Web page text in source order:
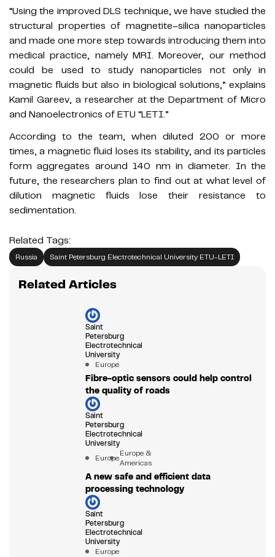
“Using the improved DLS technique, we have studied the
structural properties of magnetite–silica nanoparticles
and made one more step towards introducing them into
medical practice, namely MRI. Moreover, our method
could be used to study nanoparticles not only in
magnetic fluids but also in biological solutions,” explains
Kamil Gareev, a researcher at the Department of Micro
and Nanoelectronics of ETU “LETI.”
According to the team, when diluted 200 or more
times, a magnetic fluid loses its stability, and its particles
form aggregates around 140 nm in diameter. In the
future, the researchers plan to find out at what level of
dilution magnetic fluids lose their resistance to
sedimentation.
Related Tags:
Russia Saint Petersburg Electrotechnical University ETU-LETI
Related Articles
Saint
Petersburg
Electrotechnical
University
Europe
Fibre-optic sensors could help control
the quality of roads
Saint
Petersburg
Electrotechnical
University
EuropeEurope &
Americas
A new safe and efficient data
processing technology
Saint
Petersburg
Electrotechnical
University
Europe